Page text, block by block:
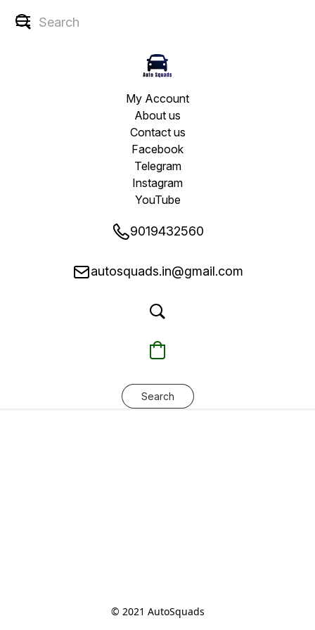
My Account
About us
Contact us
Facebook
Telegram
Instagram
YouTube
9019432560
autosquads.in@gmail.com
Search
© 2021 AutoSquads